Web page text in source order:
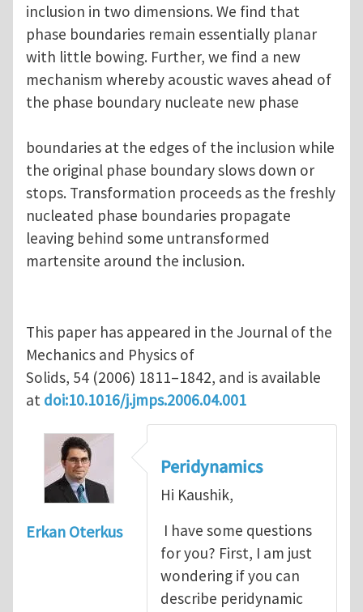
inclusion in two dimensions. We find that
phase boundaries remain essentially planar
with little bowing. Further, we find a new
mechanism whereby acoustic waves ahead of
the phase boundary nucleate new phase
boundaries at the edges of the inclusion while
the original phase boundary slows down or
stops. Transformation proceeds as the freshly
nucleated phase boundaries propagate
leaving behind some untransformed
martensite around the inclusion.
This paper has appeared in the Journal of the
Mechanics and Physics of
Solids, 54 (2006) 1811–1842, and is available
at doi:10.1016/j.jmps.2006.04.001
Erkan Oterkus
Peridynamics
Hi Kaushik,
I have some questions
for you? First, I am just
wondering if you can
describe peridynamic